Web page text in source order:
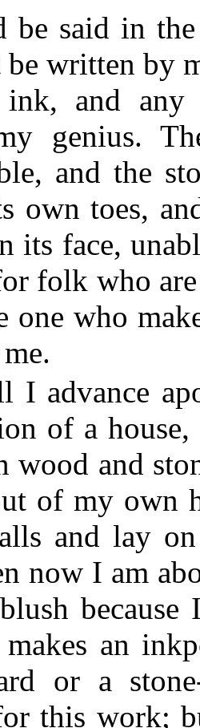
be said in
written by
ink, and
genius.
and the
own toes,
its face,
folk who
one who
I advance
of a
wood and
of my own
and lay
now I am
an
or a
this work;